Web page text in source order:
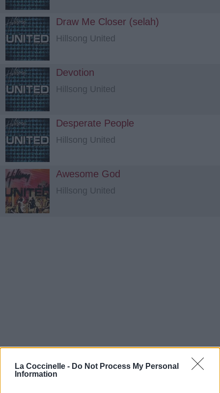
La Coccinelle - Do Not Process My Personal
Information
Draw Me Closer (selah)
Hillsong United
Devotion
Hillsong United
Desperate People
Hillsong United
Awesome God
Hillsong United